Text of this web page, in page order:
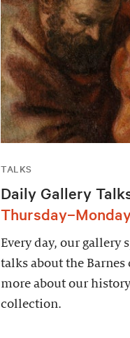
TALKS
Daily Gallery
Every day, our gallery
talks about the
more about our
collection.